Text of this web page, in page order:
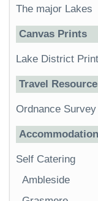
The major Lakes
Canvas Prints
Lake District
Travel
Ordnance
Accommodation
Self Catering
Ambleside